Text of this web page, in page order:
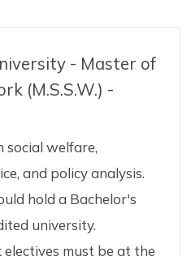
- Master of
(M.S.S.W.) -
social welfare,
and policy analysis.
hold a Bachelor's
university.
must be at the